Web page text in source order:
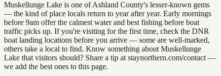
Muskellunge Lake is one of Ashland County's lesser-known gems
— the kind of place locals return to year after year. Early mornings
before 9am offer the calmest water and best fishing before boat
traffic picks up. If you're visiting for the first time, check the DNR
boat landing locations before you arrive — some are well-marked,
others take a local to find. Know something about Muskellunge
Lake that visitors should? Share a tip at staynorthern.com/contact —
we add the best ones to this page.